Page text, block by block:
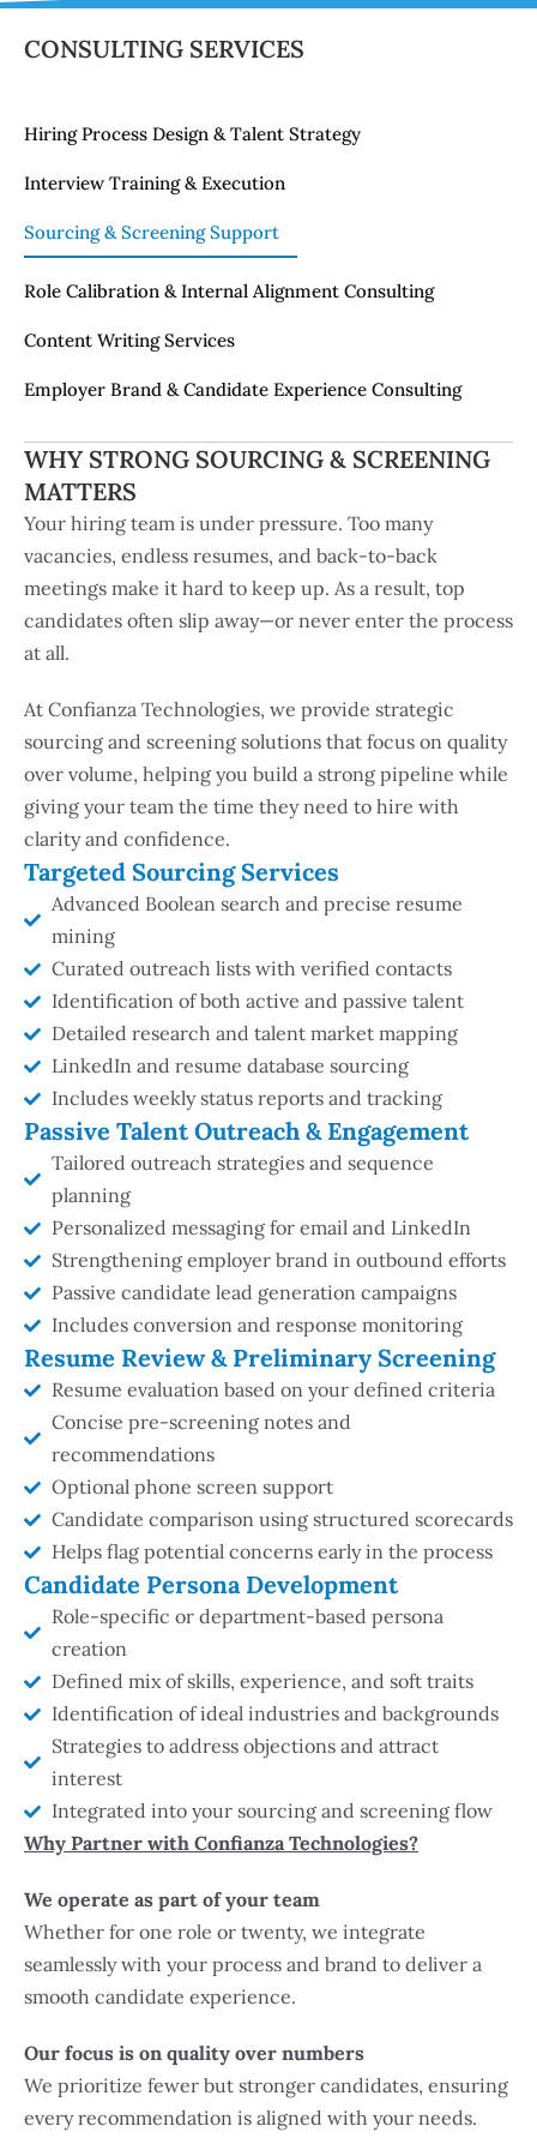
CONSULTING SERVICES
Hiring Process Design & Talent Strategy
Interview Training & Execution
Sourcing & Screening Support
Role Calibration & Internal Alignment Consulting
Content Writing Services
Employer Brand & Candidate Experience Consulting
Support
Candidate
WHY STRONG SOURCING & SCREENING
MATTERS
Your hiring team is under pressure. Too many
vacancies, endless resumes, and back-to-back
meetings make it hard to keep up. As a result, top
candidates often slip away—or never enter the process
at all.
At Confianza Technologies, we provide strategic
sourcing and screening solutions that focus on quality
over volume, helping you build a strong pipeline while
giving your team the time they need to hire with
clarity and confidence.
Targeted Sourcing Services
Advanced Boolean search and precise resume
mining
Curated outreach lists with verified contacts
Identification of both active and passive talent
Detailed research and talent market mapping
LinkedIn and resume database sourcing
Includes weekly status reports and tracking
Passive Talent Outreach & Engagement
Tailored outreach strategies and sequence
planning
Personalized messaging for email and LinkedIn
Strengthening employer brand in outbound efforts
Passive candidate lead generation campaigns
Includes conversion and response monitoring
Resume Review & Preliminary Screening
Resume evaluation based on your defined criteria
Concise pre-screening notes and
recommendations
Optional phone screen support
Candidate comparison using structured scorecards
Helps flag potential concerns early in the process
Candidate Persona Development
Role-specific or department-based persona
creation
Defined mix of skills, experience, and soft traits
Identification of ideal industries and backgrounds
Strategies to address objections and attract
interest
Integrated into your sourcing and screening flow
Why Partner with Confianza Technologies?
We operate as part of your team
Whether for one role or twenty, we integrate
seamlessly with your process and brand to deliver a
smooth candidate experience.
Our focus is on quality over numbers
We prioritize fewer but stronger candidates, ensuring
every recommendation is aligned with your needs.